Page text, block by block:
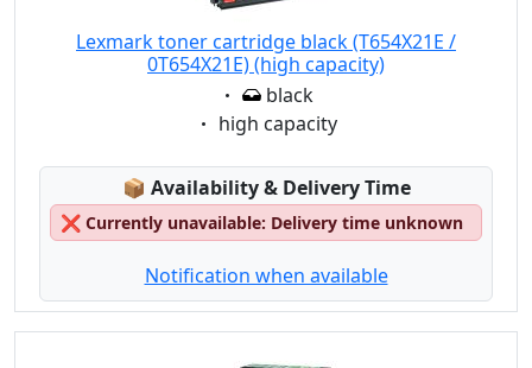
Lexmark toner cartridge black (T654X21E /
0T654X21E) (high capacity)
Eigenschaft:
black
Eigenschaft:
high capacity
📦 Lagerstatus:
Availability & Delivery Time
❌ Currently unavailable: Delivery time unknown
Notification when available